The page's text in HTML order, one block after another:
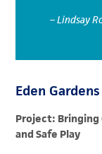
– Lindsay
Eden
Project: Bringing
and Safe Play